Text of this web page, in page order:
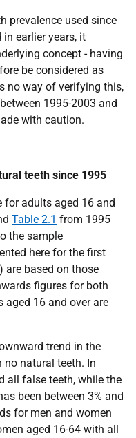
prevalence used since
earlier years, it
concept - having
be considered as
no way of verifying this,
1995-2003 and
with caution.
teeth since 1995
for adults aged 16 and
Table 2.1 from 1995
the sample
here for the first
are based on those
figures for both
aged 16 and over are
trend in the
natural teeth. In
all false teeth, while the
been between 3% and
for men and women
aged 16-64 with all